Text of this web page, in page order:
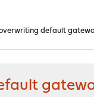
default